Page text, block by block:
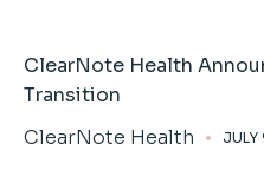
ClearNote Health
Transition
ClearNote Health